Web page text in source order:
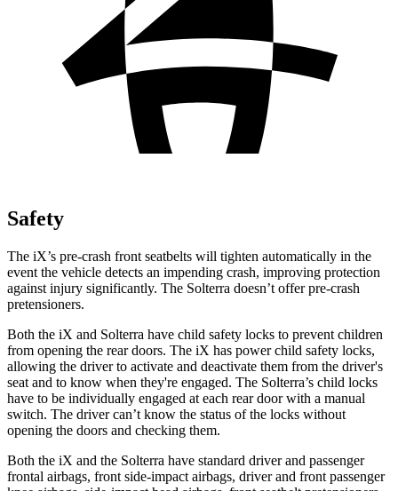
Safety
The iX’s pre-crash front seatbelts will tighten automatically in the
event the vehicle detects an impending crash, improving protection
against injury significantly. The Solterra doesn’t offer pre-crash
pretensioners.
Both the iX and Solterra have child safety locks to prevent children
from opening the rear doors. The iX has power child safety locks,
allowing the driver to activate and deactivate them from the driver's
seat and to know when they're engaged. The Solterra’s child locks
have to be individually engaged at each rear door with a manual
switch. The driver can’t know the status of the locks without
opening the doors and checking them.
Both the iX and the Solterra have standard driver and passenger
frontal airbags, front side-impact airbags, driver and front passenger